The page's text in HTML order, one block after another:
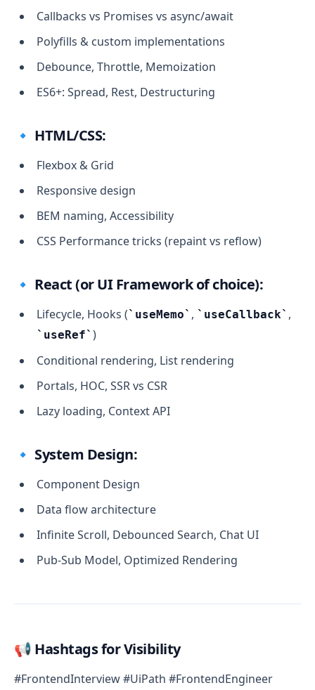
Callbacks vs Promises vs async/await
Polyfills & custom implementations
Debounce, Throttle, Memoization
ES6+: Spread, Rest, Destructuring
🔹 HTML/CSS:
Flexbox & Grid
Responsive design
BEM naming, Accessibility
CSS Performance tricks (repaint vs reflow)
🔹 React (or UI Framework of choice):
Lifecycle, Hooks ( useMemo , useCallback ,
useRef )
Conditional rendering, List rendering
Portals, HOC, SSR vs CSR
Lazy loading, Context API
🔹 System Design:
Component Design
Data flow architecture
Infinite Scroll, Debounced Search, Chat UI
Pub-Sub Model, Optimized Rendering
📢 Hashtags for Visibility
#FrontendInterview #UiPath #FrontendEngineer